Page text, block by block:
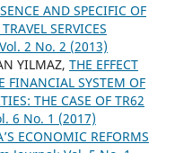
AND SPECIFIC OF
SERVICES
2 No. 2 (2013)
YILMAZ, THE EFFECT
FINANCIAL SYSTEM OF
THE CASE OF TR62
6 No. 1 (2017)
ECONOMIC REFORMS